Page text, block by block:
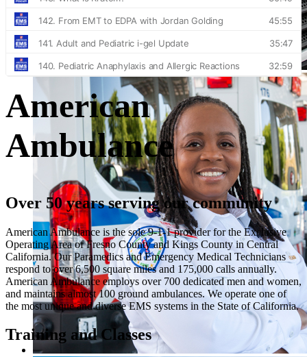
American
Ambulance
Over 50 years serving our community
American Ambulance is the sole 9-1-1 provider for the Exclusive
Operating Area of Fresno County and Kings County in Central
California. Our Paramedics and Emergency Medical Technicians
respond to over 6,500 square miles and 175,000 calls annually.
American Ambulance employs over 700 dedicated men and women,
and maintains almost 100 ground ambulances. We operate one of
the most unique and diverse EMS systems in the State of California.
Training and Classes